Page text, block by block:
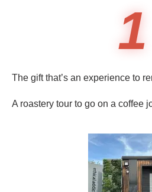
1
The gift that’s an experience to
A roastery tour to go on a coffee